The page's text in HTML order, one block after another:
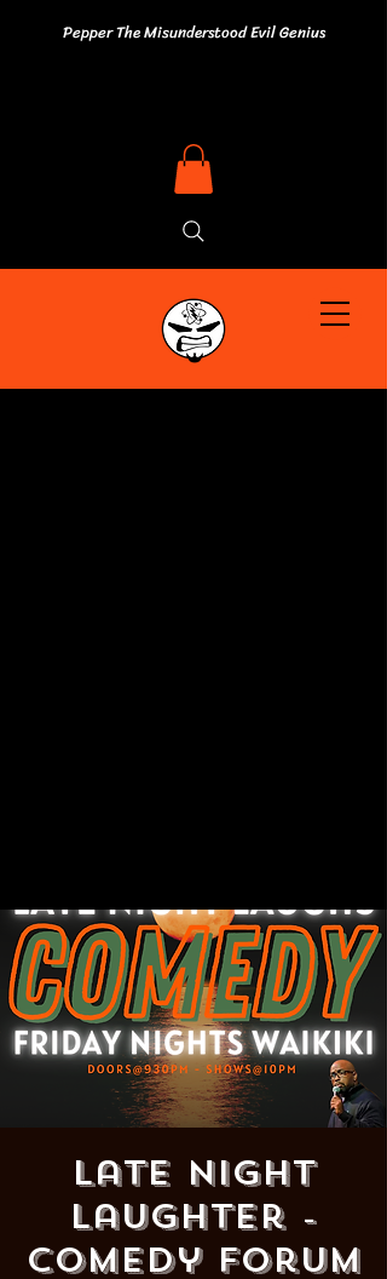
Pepper The Misunderstood Evil Genius
Late Night
Laughter -
Comedy Forum